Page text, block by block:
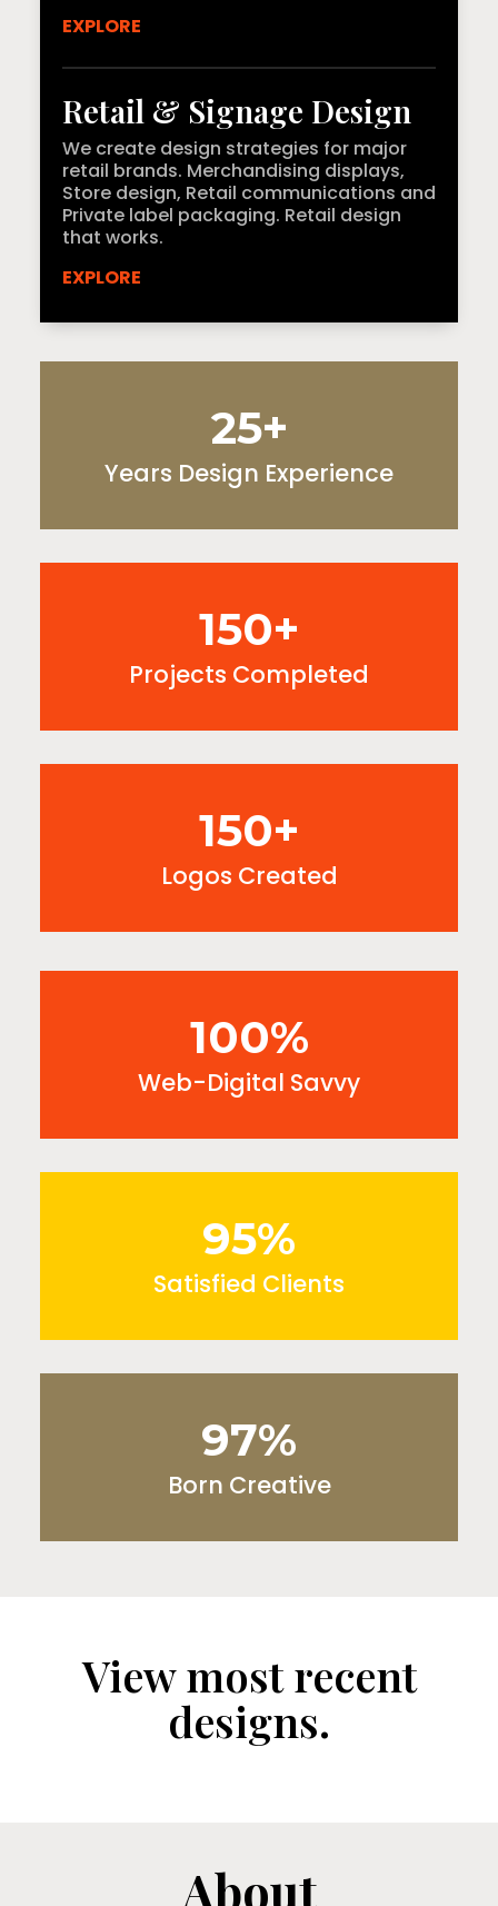
EXPLORE
Retail & Signage Design
We create design strategies for major
retail brands. Merchandising displays,
Store design, Retail communications and
Private label packaging. Retail design
that works.
EXPLORE
25+
Years Design Experience
150+
Projects Completed
150+
Logos Created
100%
Web-Digital Savvy
95%
Satisfied Clients
97%
Born Creative
View most recent
designs.
About